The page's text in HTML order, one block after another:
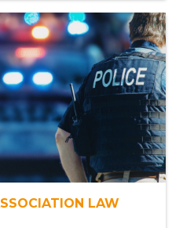
LAW